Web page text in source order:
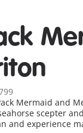
Mermaid and
scepter
and experience